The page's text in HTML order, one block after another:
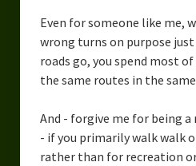
Even for someone like me,
wrong turns on purpose
roads go, you spend most
the same routes in the same
And - forgive me for being
- if you primarily walk walk
rather than for recreation